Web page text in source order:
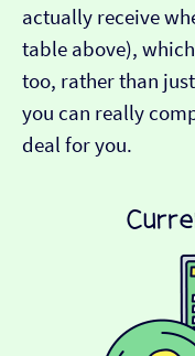
actually receive
table above),
too, rather than
you can really
deal for you.